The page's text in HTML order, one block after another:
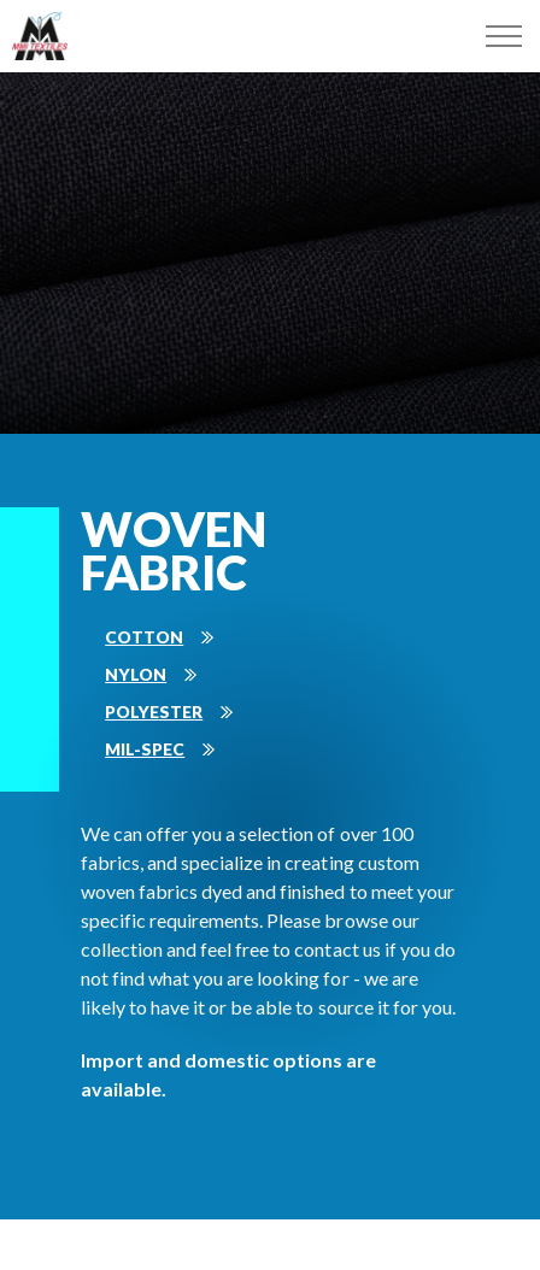
WOVEN
FABRIC
COTTON
NYLON
POLYESTER
MIL-SPEC
We can offer you a selection of over 100
fabrics, and specialize in creating custom
woven fabrics dyed and finished to meet your
specific requirements. Please browse our
collection and feel free to contact us if you do
not find what you are looking for - we are
likely to have it or be able to source it for you.
Import and domestic options are
available.